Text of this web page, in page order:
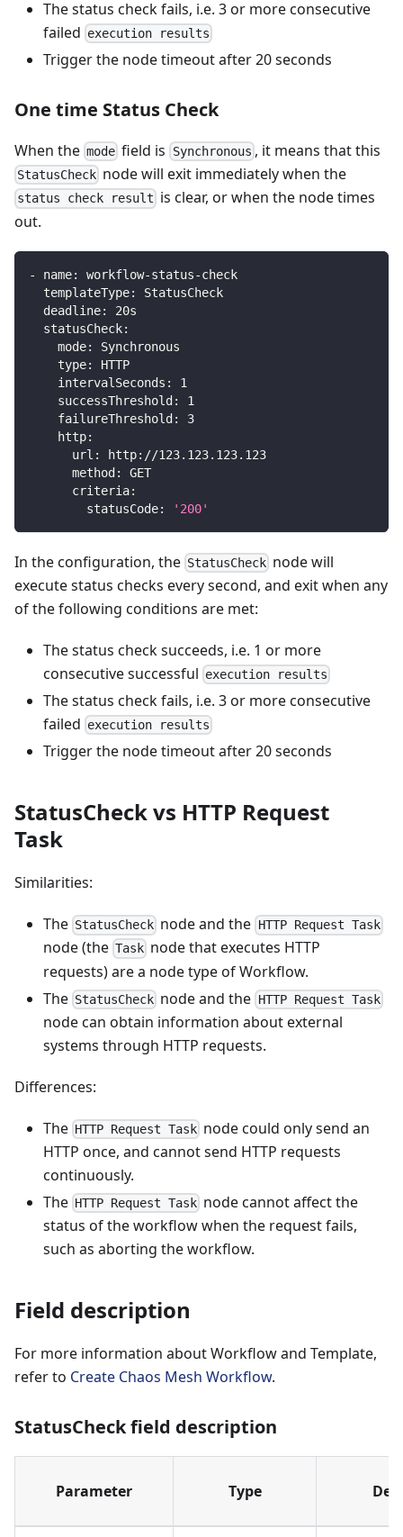
The status check fails, i.e. 3 or more consecutive
failed execution results
Trigger the node timeout after 20 seconds
One time Status Check
When the mode field is Synchronous , it means that this
StatusCheck node will exit immediately when the
status check result is clear, or when the node times
out.
- name: workflow-status-check
templateType:
StatusCheck
deadline:
20s
statusCheck:
mode:
Synchronous
type:
HTTP
intervalSeconds :
1
successThreshold:
1
failureThreshold:
3
http:
url : http: //123.123.123.123
method:
GET
criteria:
statusCode: '200'
In the configuration, the StatusCheck node will
execute status checks every second, and exit when any
of the following conditions are met:
The status check succeeds, i.e. 1 or more
consecutive successful execution results
The status check fails, i.e. 3 or more consecutive
failed execution results
Trigger the node timeout after 20 seconds
StatusCheck vs HTTP Request
Task
Similarities:
The StatusCheck node and the HTTP Request Task
node (the Task node that executes HTTP
requests) are a node type of Workflow.
The StatusCheck node and the HTTP Request Task
node can obtain information about external
systems through HTTP requests.
Differences:
The HTTP Request Task node could only send an
HTTP once, and cannot send HTTP requests
continuously.
The HTTP Request Task node cannot affect the
status of the workflow when the request fails,
such as aborting the workflow.
Field description
For more information about Workflow and Template,
refer to Create Chaos Mesh Workflow.
StatusCheck field description
Parameter Type